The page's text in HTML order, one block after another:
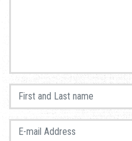
First and Last name
E-mail Address